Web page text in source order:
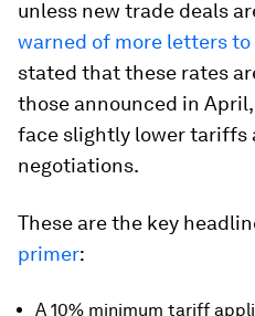
unless new trade deals
warned of more letters to
stated that these rates
those announced in
face slightly lower tariffs
negotiations.
These are the key
primer:
A 10% minimum tariff